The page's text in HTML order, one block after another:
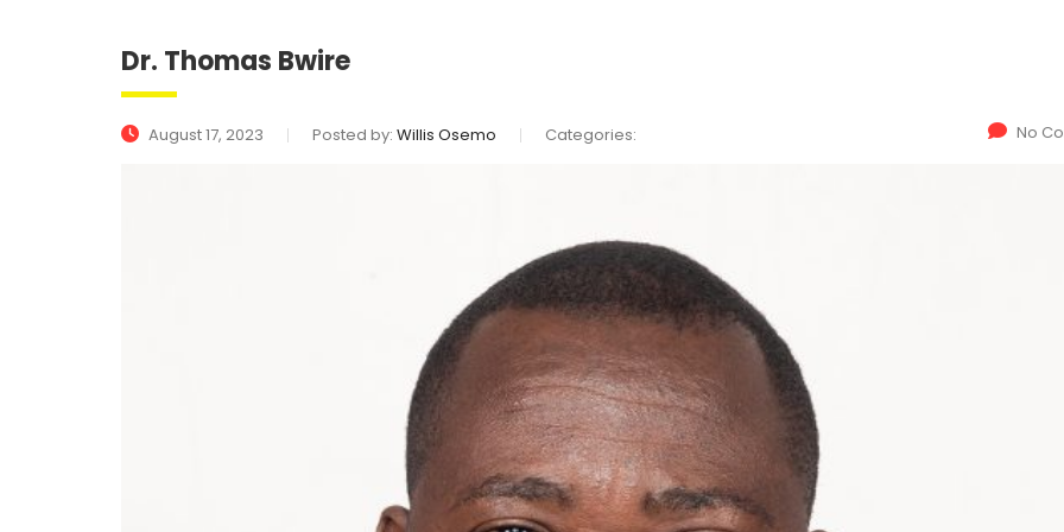
Dr. Thomas Bwire
August 17, 2023 Posted by: Willis Osemo Categories: No